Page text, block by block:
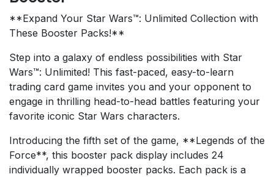
**Expand Your Star Wars™: Unlimited Collection with
These Booster Packs!**
Step into a galaxy of endless possibilities with Star
Wars™: Unlimited! This fast-paced, easy-to-learn
trading card game invites you and your opponent to
engage in thrilling head-to-head battles featuring your
favorite iconic Star Wars characters.
Introducing the fifth set of the game, **Legends of the
Force**, this booster pack display includes 24
individually wrapped booster packs. Each pack is a